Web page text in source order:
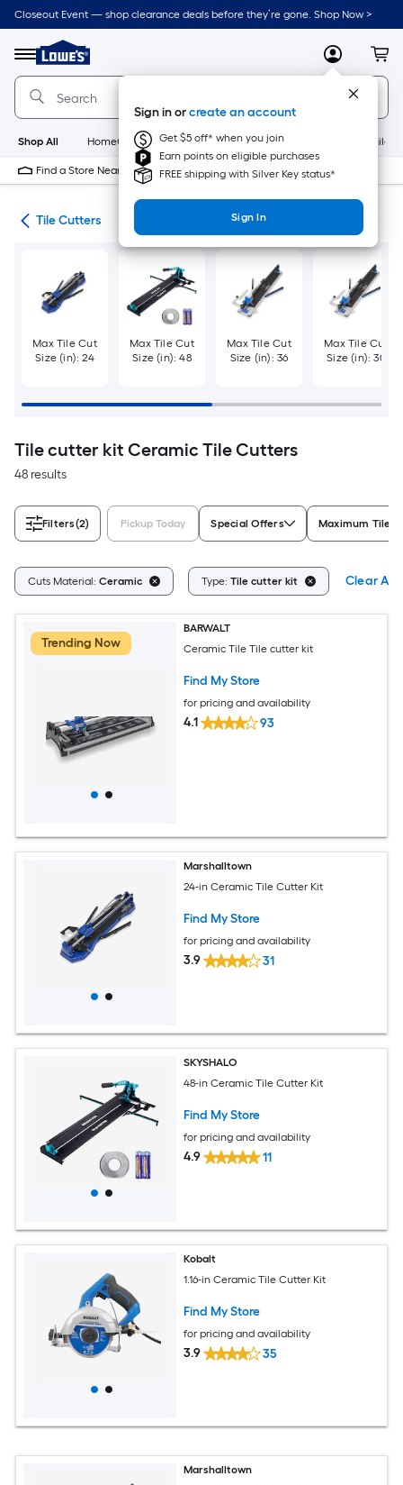
Skip
to
content
Closeout Event — shop clearance deals before they’re gone. Shop Now >
Menu
Link
to
Lowe's
Home
Improvement
Home
Page
MyLowes
Sign in orcreate an account
Get $5 off* when you join
Earn points on eligible purchases
FREE shipping with Silver Key status*
Sign In
Shop All HomeCare+ New Appliances
Find a Store Near Me
Tile Cutters
Max Tile Cut
Size (in): 24
Max Tile Cut
Size (in): 48
Max Tile Cut
Size (in): 36
Max Tile Cut
Size (in): 30
Tile cutter kit Ceramic Tile Cutters
48 results
Filters(2) Pickup Today Special Offers Maximum Tile
Cuts Material: Ceramic Type: Tile cutter kit Clear All
Trending Now
BARWALT
Ceramic Tile Tile cutter kit
Find My Store
for pricing and availability
4.1 93
Marshalltown
24-in Ceramic Tile Cutter Kit
Find My Store
for pricing and availability
3.9 31
SKYSHALO
48-in Ceramic Tile Cutter Kit
Find My Store
for pricing and availability
4.9 11
Kobalt
1.16-in Ceramic Tile Cutter Kit
Find My Store
for pricing and availability
3.9 35
Marshalltown